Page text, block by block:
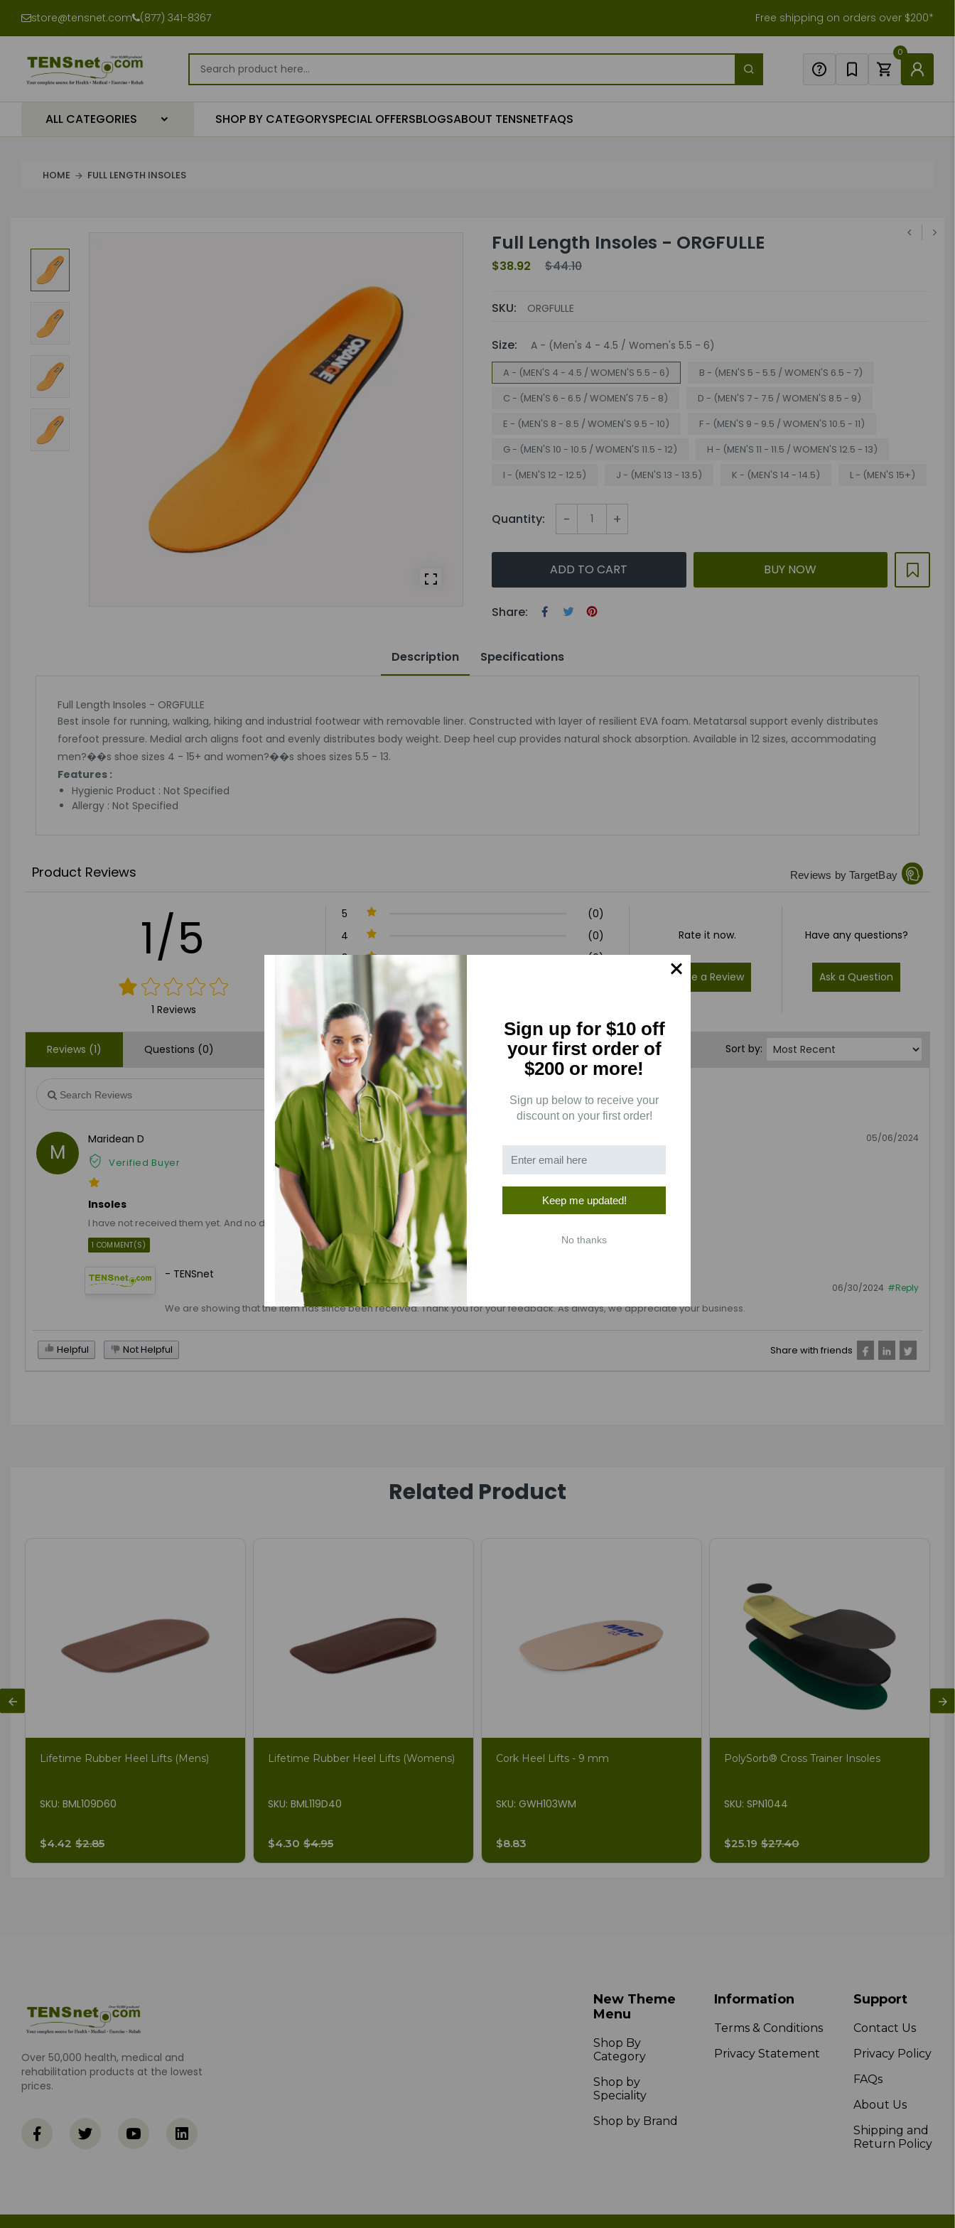
store@tensnet.com (877) 341-8367 Free shipping on orders over $200*
0
ALL CATEGORIES SHOP BY CATEGORYSPECIAL OFFERSBLOGSABOUT TENSNETFAQS
HOME FULL LENGTH INSOLES
Full Length Insoles - ORGFULLE
$38.92 $44.10
SKU: ORGFULLE
Size: A - (Men's 4 - 4.5 / Women's 5.5 - 6)
A - (MEN'S 4 - 4.5 / WOMEN'S 5.5 - 6)
B - (MEN'S 5 - 5.5 / WOMEN'S 6.5 - 7)
C - (MEN'S 6 - 6.5 / WOMEN'S 7.5 - 8)
D - (MEN'S 7 - 7.5 / WOMEN'S 8.5 - 9)
E - (MEN'S 8 - 8.5 / WOMEN'S 9.5 - 10)
F - (MEN'S 9 - 9.5 / WOMEN'S 10.5 - 11)
G - (MEN'S 10 - 10.5 / WOMEN'S 11.5 - 12)
H - (MEN'S 11 - 11.5 / WOMEN'S 12.5 - 13)
I - (MEN'S 12 - 12.5)
J - (MEN'S 13 - 13.5) K - (MEN'S 14 - 14.5) L - (MEN'S 15+)
Quantity: - +
ADD TO CART BUY NOW
Share:
Description Specifications
Full Length Insoles - ORGFULLE
Best insole for running, walking, hiking and industrial footwear with removable liner. Constructed with layer of resilient EVA foam. Metatarsal support evenly distributes
forefoot pressure. Medial arch aligns foot and evenly distributes body weight. Deep heel cup provides natural shock absorption. Available in 12 sizes, accommodating
men?��s shoe sizes 4 - 15+ and women?��s shoes sizes 5.5 - 13.
Features :
Hygienic Product : Not Specified
Allergy : Not Specified
Product Reviews Reviews by TargetBay
1/5
1 Reviews
5
(0)
4
(0)
3
(0)
1
Rate it now.
Write a Review
Have any questions?
Ask a Question
Reviews (1) Questions (0) Sort by:
Clear
M
Maridean D
Verified Buyer
05/06/2024
Insoles
I have not received them yet. And no delivery updates.
1 COMMENT(S)
- TENSnet
#Reply
06/30/2024
We are showing that the item has since been received. Thank you for your feedback. As always, we appreciate your business.
Helpful Not Helpful Share with friends
Related Product
Lifetime Rubber Heel Lifts (Mens)
SKU: BML109D60
$4.42 $2.85
Lifetime Rubber Heel Lifts (Womens)
SKU: BML119D40
$4.30 $4.95
Cork Heel Lifts - 9 mm
SKU: GWH103WM
$8.83
PolySorb® Cross Trainer Insoles
SKU: SPN1044
$25.19 $27.40
Over 50,000 health, medical and
rehabilitation products at the lowest
prices.
New Theme
Menu
Shop By
Category
Shop by
Speciality
Shop by Brand
Information
Terms & Conditions
Privacy Statement
Support
Contact Us
Privacy Policy
FAQs
About Us
Shipping and
Return Policy
Sign up for $10 off
your first order of
$200 or more!
Sign up below to receive your
discount on your first order!
Keep me updated!
No thanks